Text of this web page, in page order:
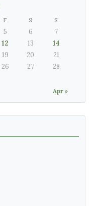
F S S
Apr »
5 6
7
12 13
14
19 20
21
26 27
28